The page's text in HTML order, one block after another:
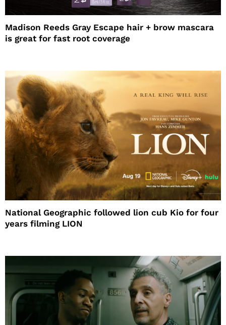
Madison Reeds Gray Escape hair + brow mascara
is great for fast root coverage
National Geographic followed lion cub Kio for four
years filming LION